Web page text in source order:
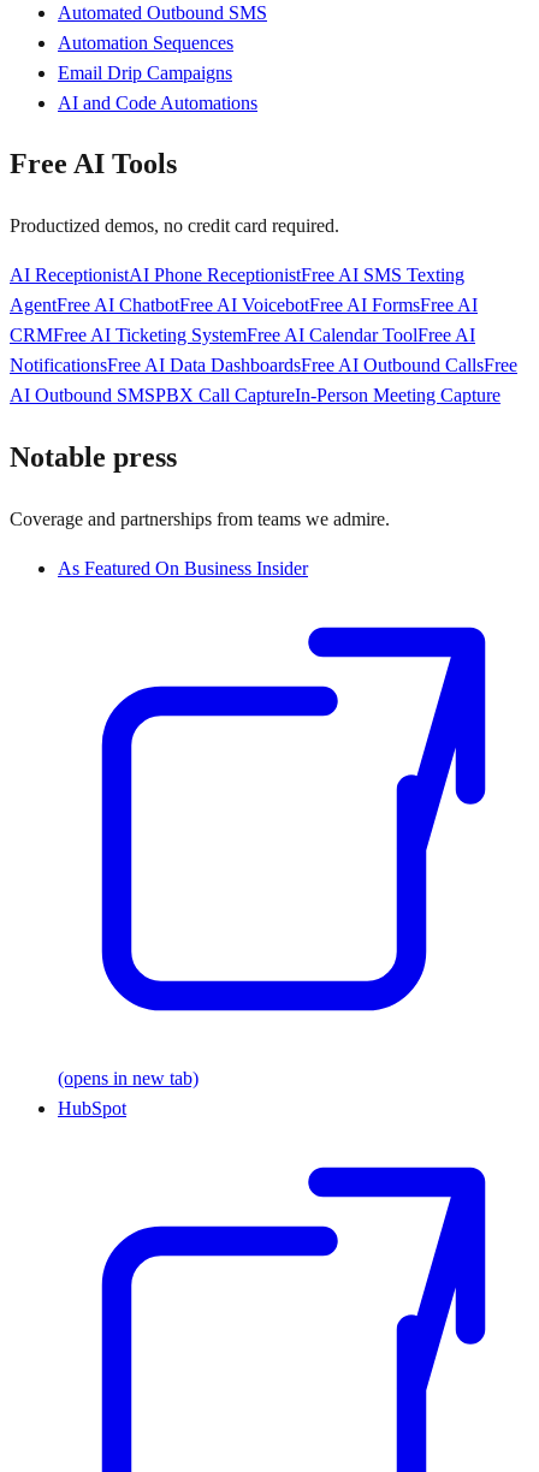
Automated Outbound SMS
Automation Sequences
Email Drip Campaigns
AI and Code Automations
Free AI Tools
Productized demos, no credit card required.
AI ReceptionistAI Phone ReceptionistFree AI SMS Texting
AgentFree AI ChatbotFree AI VoicebotFree AI FormsFree AI
CRMFree AI Ticketing SystemFree AI Calendar ToolFree AI
NotificationsFree AI Data DashboardsFree AI Outbound CallsFree
AI Outbound SMSPBX Call CaptureIn-Person Meeting Capture
Notable press
Coverage and partnerships from teams we admire.
As Featured On Business Insider
(opens in new tab)
HubSpot